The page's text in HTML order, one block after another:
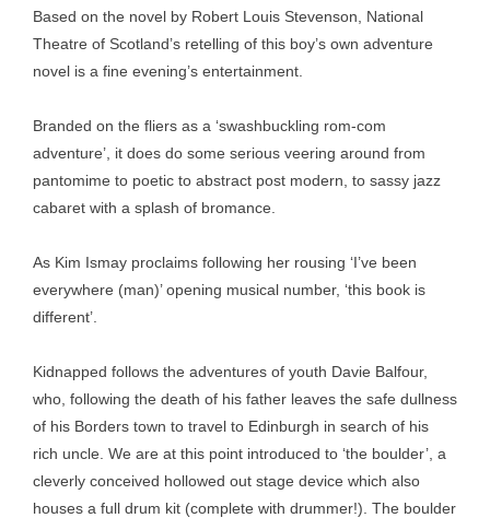
Based on the novel by Robert Louis Stevenson, National
Theatre of Scotland’s retelling of this boy’s own adventure
novel is a fine evening’s entertainment.
Branded on the fliers as a ‘swashbuckling rom-com
adventure’, it does do some serious veering around from
pantomime to poetic to abstract post modern, to sassy jazz
cabaret with a splash of bromance.
As Kim Ismay proclaims following her rousing ‘I’ve been
everywhere (man)’ opening musical number, ‘this book is
different’.
Kidnapped follows the adventures of youth Davie Balfour,
who, following the death of his father leaves the safe dullness
of his Borders town to travel to Edinburgh in search of his
rich uncle. We are at this point introduced to ‘the boulder’, a
cleverly conceived hollowed out stage device which also
houses a full drum kit (complete with drummer!). The boulder